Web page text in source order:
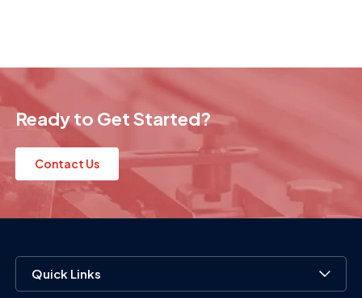
Ready to Get Started?
Contact Us
Quick Links